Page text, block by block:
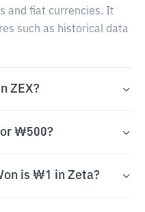
and fiat currencies. It
such as historical data
ZEX?
₩500?
is ₩1 in Zeta?